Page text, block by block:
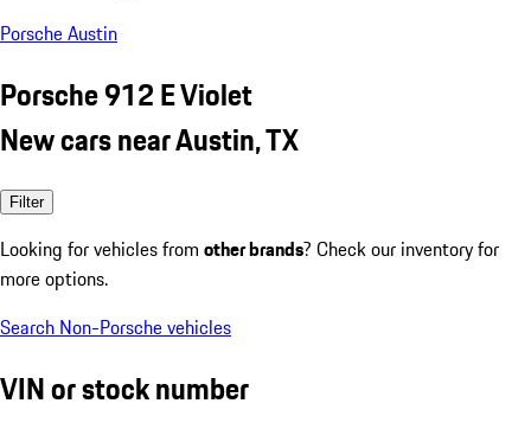
Porsche Austin
Porsche 912 E Violet
New cars near Austin, TX
Filter
Looking for vehicles from other brands? Check our inventory for
more options.
Search Non-Porsche vehicles
VIN or stock number